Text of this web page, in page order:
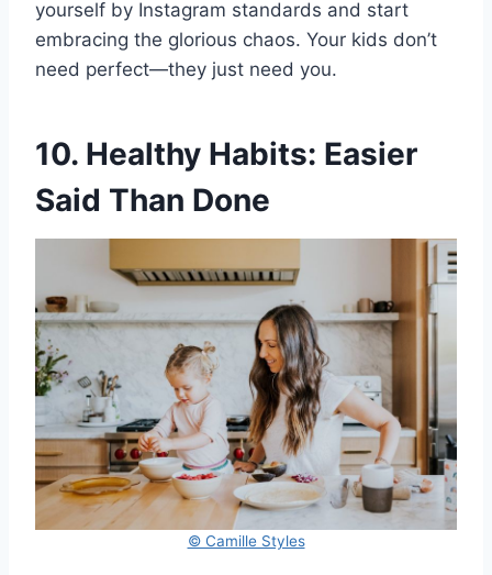
yourself by Instagram standards and start
embracing the glorious chaos. Your kids don’t
need perfect—they just need you.
10. Healthy Habits: Easier
Said Than Done
© Camille Styles